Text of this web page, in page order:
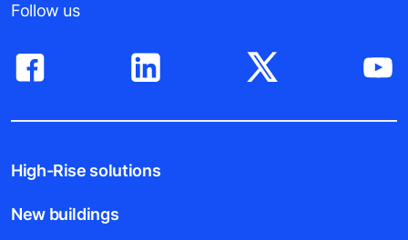
Follow us
High-Rise solutions
New buildings